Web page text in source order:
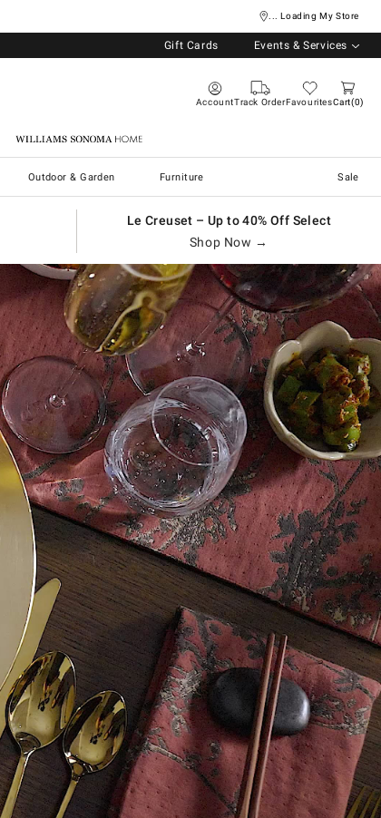
... Loading My Store
Gift Cards Events & Services
AccountTrack OrderFavouritesCart 0
Williams Sonoma Home
Outdoor & Garden Furniture Sale
Le Creuset – Up to 40% Off Select
Shop Now →